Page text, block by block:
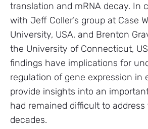
translation and mRNA decay. In
with Jeff Coller’s group at Case
University, USA, and Brenton
the University of Connecticut,
findings have implications for
regulation of gene expression in
provide insights into an
had remained difficult to
decades.